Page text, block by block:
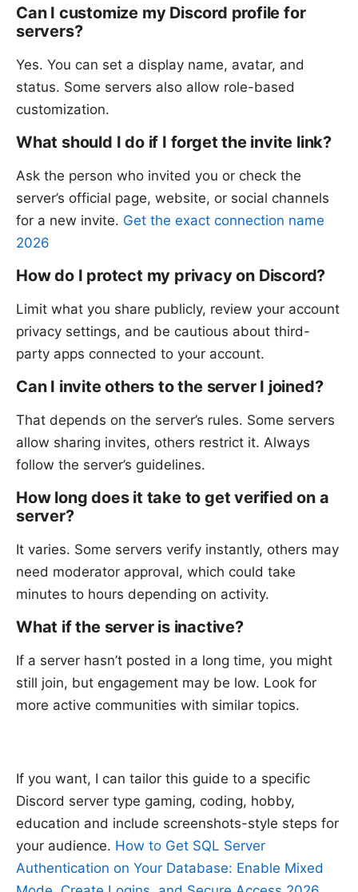
Can I customize my Discord profile for
servers?
Yes. You can set a display name, avatar, and
status. Some servers also allow role-based
customization.
What should I do if I forget the invite link?
Ask the person who invited you or check the
server’s official page, website, or social channels
for a new invite. Get the exact connection name
2026
How do I protect my privacy on Discord?
Limit what you share publicly, review your account
privacy settings, and be cautious about third-
party apps connected to your account.
Can I invite others to the server I joined?
That depends on the server’s rules. Some servers
allow sharing invites, others restrict it. Always
follow the server’s guidelines.
How long does it take to get verified on a
server?
It varies. Some servers verify instantly, others may
need moderator approval, which could take
minutes to hours depending on activity.
What if the server is inactive?
If a server hasn’t posted in a long time, you might
still join, but engagement may be low. Look for
more active communities with similar topics.
If you want, I can tailor this guide to a specific
Discord server type gaming, coding, hobby,
education and include screenshots-style steps for
your audience. How to Get SQL Server
Authentication on Your Database: Enable Mixed